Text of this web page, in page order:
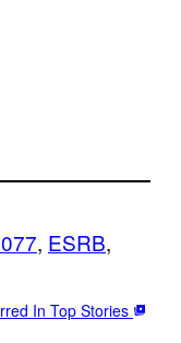
, ESRB
In Top Stories